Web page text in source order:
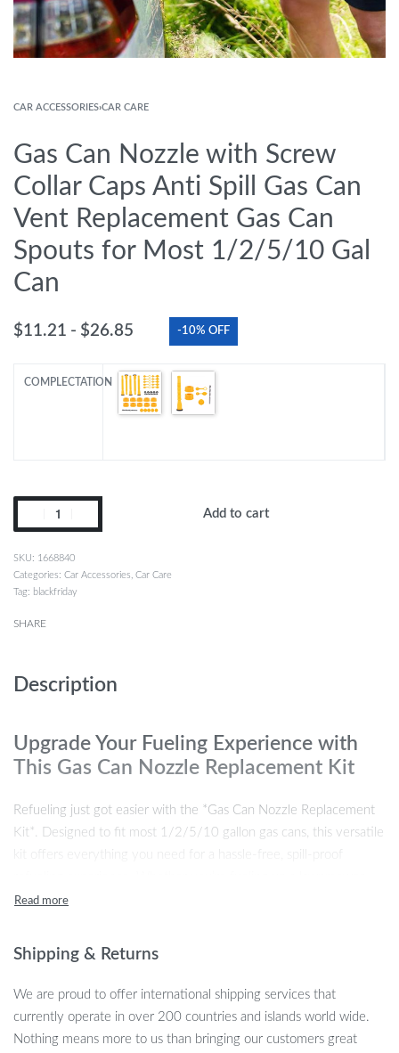
CAR ACCESSORIES›CAR CARE
Gas Can Nozzle with Screw
Collar Caps Anti Spill Gas Can
Vent Replacement Gas Can
Spouts for Most 1/2/5/10 Gal
Can
$11.21 $26.85 -10% OFF
COMPLECTATION
Add to cart
1668840
Categories: Car Accessories Car Care
Tag: blackfriday
SHARE
Description
Upgrade Your Fueling Experience with
This Gas Can Nozzle Replacement Kit
Refueling just got easier with the *Gas Can Nozzle Replacement
Kit*. Designed to fit most 1/2/5/10 gallon gas cans, this versatile
kit offers everything you need for a hassle-free, spill-proof
boat, or generator, this kit ensures precise and easy pouring every
gas cans. Built from high-quality PE and PP materials, the nozzles
are durable, flexible, and designed to withstand the rigors of
frequent use.
Shipping & Returns
We are proud to offer international shipping services that
currently operate in over 200 countries and islands world wide.
Nothing means more to us than bringing our customers great